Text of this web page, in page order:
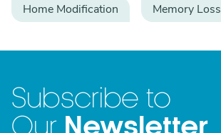
Home Modification Memory Loss
Subscribe to
Our